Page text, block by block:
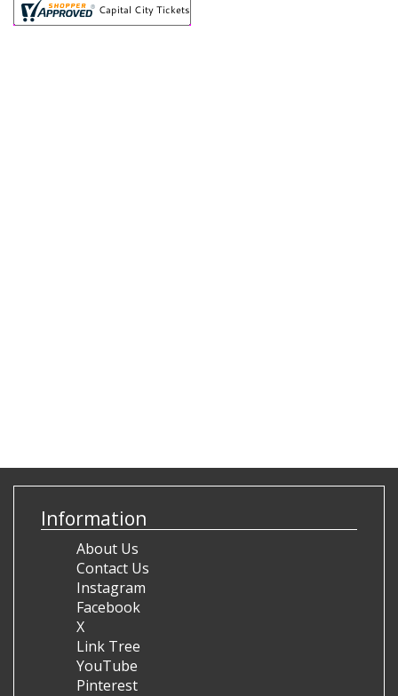
Information
About Us
Contact Us
Instagram
Facebook
X
Link Tree
YouTube
Pinterest